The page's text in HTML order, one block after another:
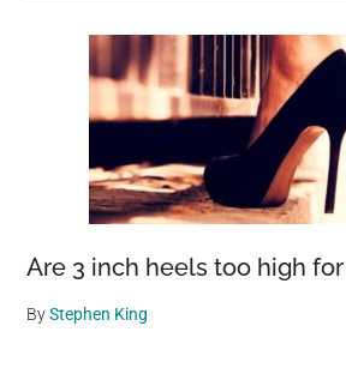
Are 3 inch heels too high
ByStephen King